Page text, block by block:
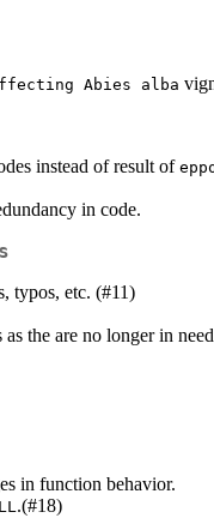
Abies alba
instead of result of
in code.
typos, etc. (#11)
the are no longer in
in function behavior.
.(#18)